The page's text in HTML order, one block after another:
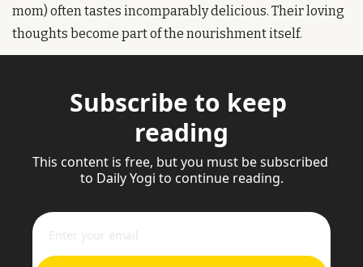
mom) often tastes incomparably delicious. Their loving
thoughts become part of the nourishment itself.
Subscribe to keep
reading
This content is free, but you must be subscribed
to Daily Yogi to continue reading.